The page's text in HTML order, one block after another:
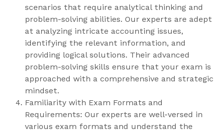
scenarios that require analytical thinking and
problem-solving abilities. Our experts are adept
at analyzing intricate accounting issues,
identifying the relevant information, and
providing logical solutions. Their advanced
problem-solving skills ensure that your exam is
approached with a comprehensive and strategic
mindset.
Familiarity with Exam Formats and
Requirements: Our experts are well-versed in
various exam formats and understand the